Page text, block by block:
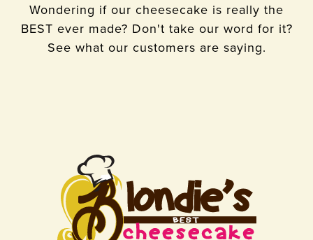
Wondering if our cheesecake is really the
BEST ever made? Don't take our word for it?
See what our customers are saying.